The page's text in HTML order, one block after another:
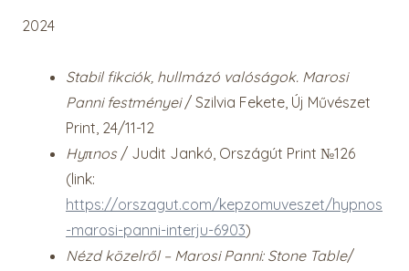
2024
Stabil fikciók, hullmázó valóságok. Marosi
Panni festményei/ Szilvia Fekete, Új Művészet
Print, 24/11-12
Hyπnos / Judit Jankó, Országút Print №126
(link:
https://orszagut.com/kepzomuveszet/hypnos
-marosi-panni-interju-6903)
Nézd közelről – Marosi Panni: Stone Table/